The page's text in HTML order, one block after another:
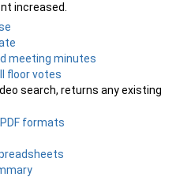
increased.
meeting minutes
floor votes
search, returns any existing
formats